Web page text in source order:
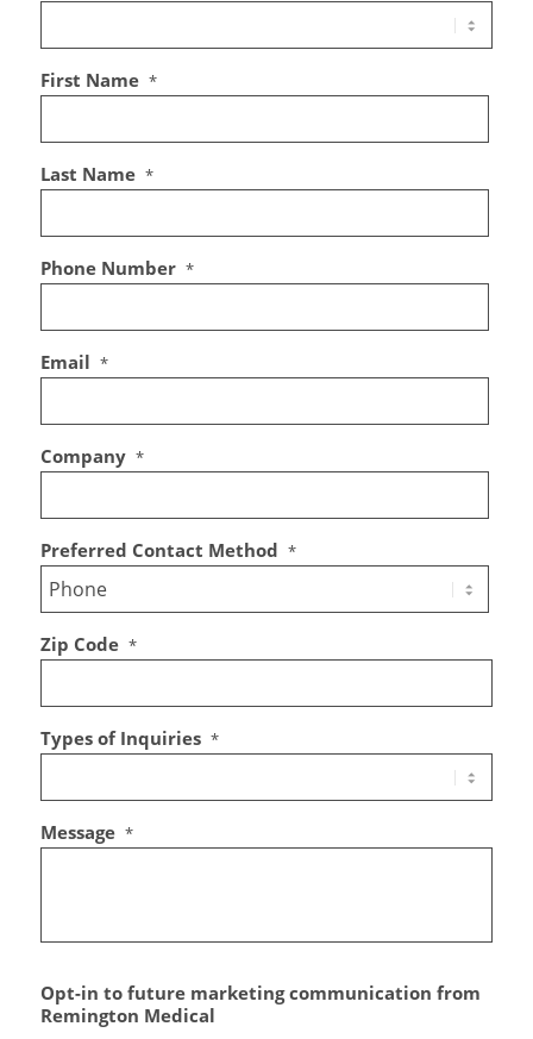
First Name *
Last Name *
Phone Number *
Email *
Company *
Preferred Contact Method *
Zip Code *
Types of Inquiries *
Message *
Opt-in to future marketing communication from
Remington Medical